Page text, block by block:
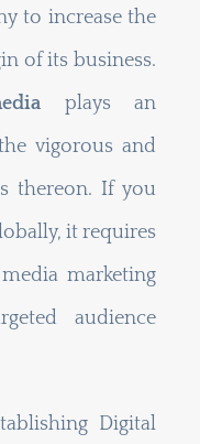
to increase the
of its business.
plays an
vigorous and
thereon. If you
it requires
marketing
audience
Digital